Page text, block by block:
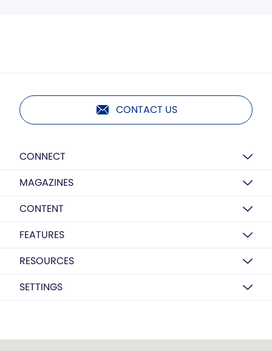
CONTACT US
CONNECT
MAGAZINES
CONTENT
FEATURES
RESOURCES
SETTINGS